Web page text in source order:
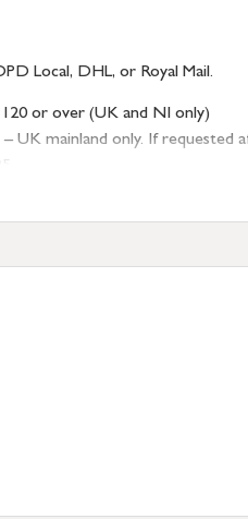
Local, DHL, or Royal Mail.
or over (UK and NI only)
mainland only. If requested
£10.95
information